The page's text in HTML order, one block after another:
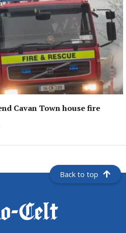
Cavan Town house fire
Back to top